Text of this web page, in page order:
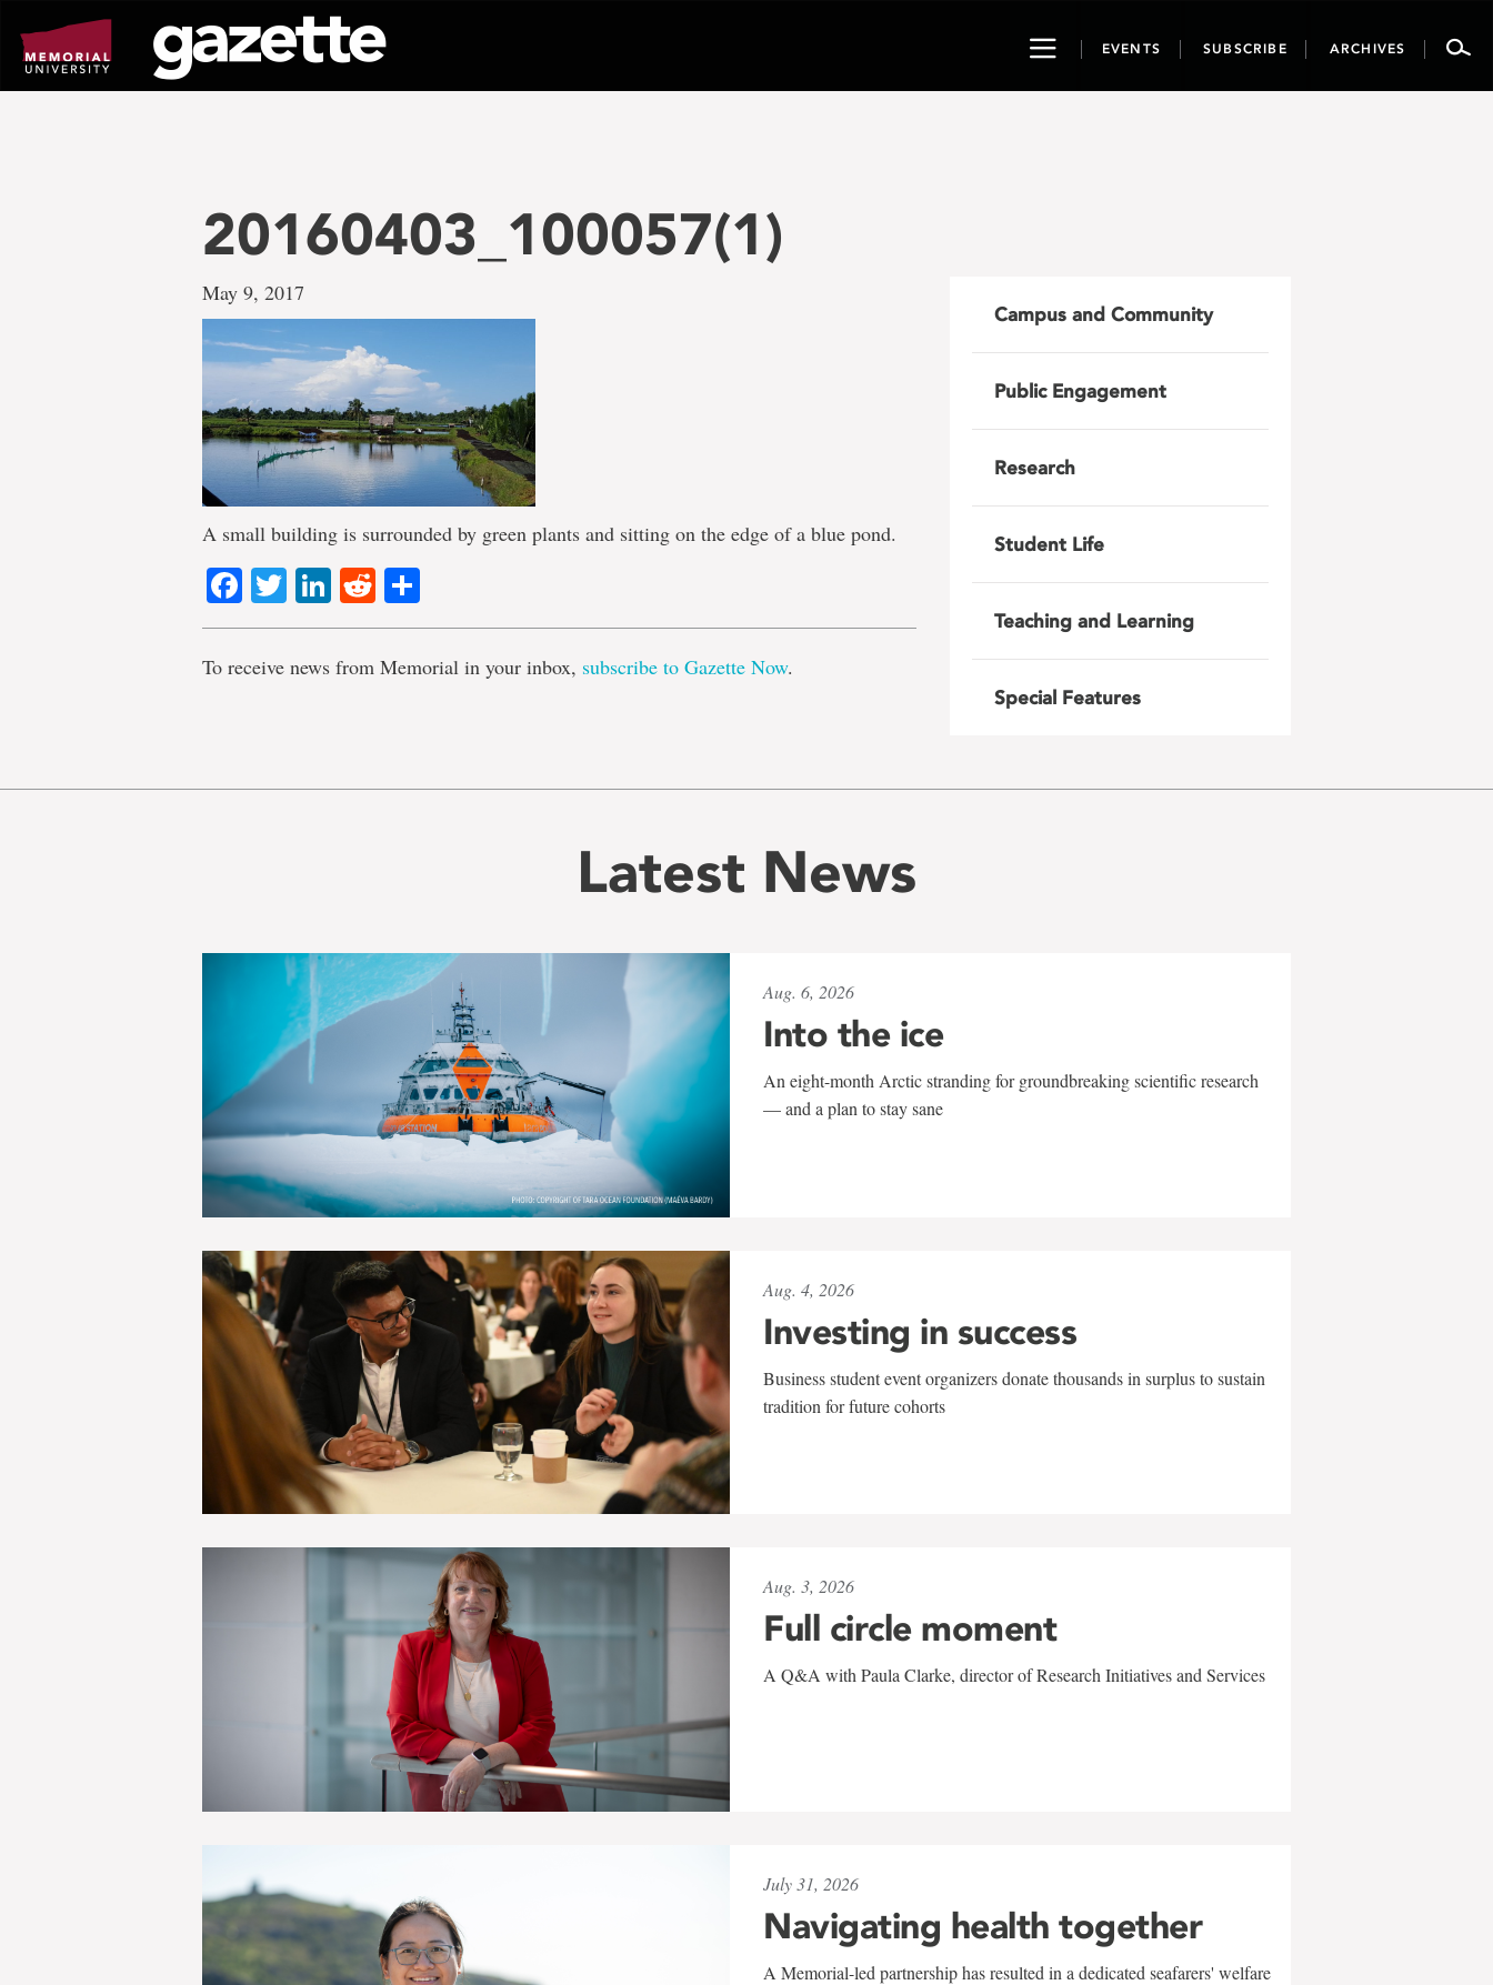
page
content
ToggleEVENTS SUBSCRIBE ARCHIVES
20160403_100057(1)
May 9, 2017
A small building is surrounded by green plants and sitting on the edge of a blue pond.
Facebook
TwitterLinkedIn
Reddit
To receive news from Memorial in your inbox, subscribe to Gazette Now.
Campus and Community
Public Engagement
Research
Student Life
Teaching and Learning
Special Features
Latest News
Aug. 6, 2026
Into the ice
An eight-month Arctic stranding for groundbreaking scientific research
— and a plan to stay sane
Aug. 4, 2026
Investing in success
Business student event organizers donate thousands in surplus to sustain
tradition for future cohorts
Aug. 3, 2026
Full circle moment
A Q&A with Paula Clarke, director of Research Initiatives and Services
July 31, 2026
Navigating health together
A Memorial-led partnership has resulted in a dedicated seafarers' welfare